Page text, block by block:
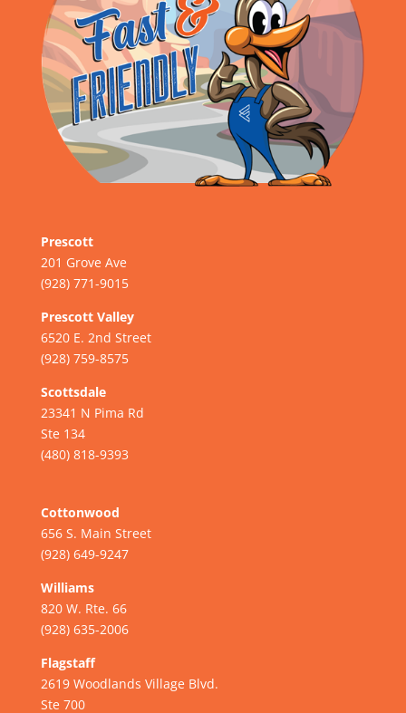
Prescott
201 Grove Ave
(928) 771-9015
Prescott Valley
6520 E. 2nd Street
(928) 759-8575
Scottsdale
23341 N Pima Rd
Ste 134
(480) 818-9393
Cottonwood
656 S. Main Street
(928) 649-9247
Williams
820 W. Rte. 66
(928) 635-2006
Flagstaff
2619 Woodlands Village Blvd.
Ste 700